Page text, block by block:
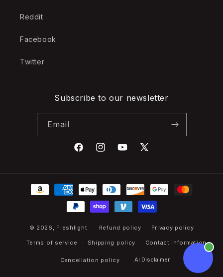
Reddit
Facebook
Twitter
Subscribe to our newsletter
Email
FacebookInstagramYouTube
X
Payment
methods
© 2026, Fleshlight Refund policy Privacy policy
Terms of service Shipping policy Contact information
Cancellation policy AI Disclaimer